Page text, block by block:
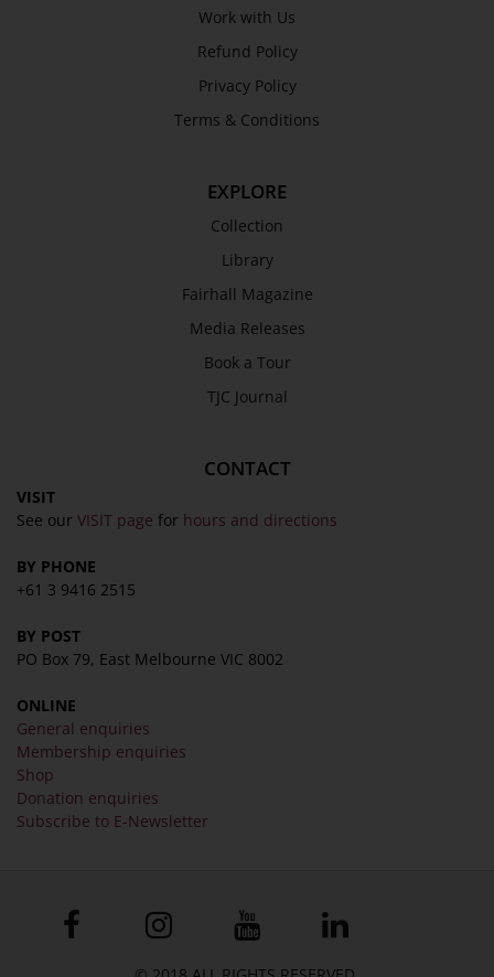
Work with Us
Refund Policy
Privacy Policy
Terms & Conditions
EXPLORE
Collection
Library
Fairhall Magazine
Media Releases
Book a Tour
TJC Journal
CONTACT
VISIT
See our VISIT page for hours and directions
BY PHONE
+61 3 9416 2515
BY POST
PO Box 79, East Melbourne VIC 8002
ONLINE
General enquiries
Membership enquiries
Shop
Donation enquiries
Subscribe to E-Newsletter